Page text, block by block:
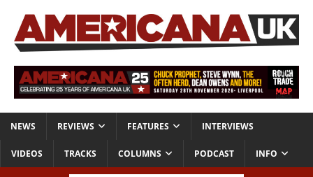
NEWS REVIEWS FEATURES INTERVIEWS
VIDEOS TRACKS COLUMNS PODCAST INFO